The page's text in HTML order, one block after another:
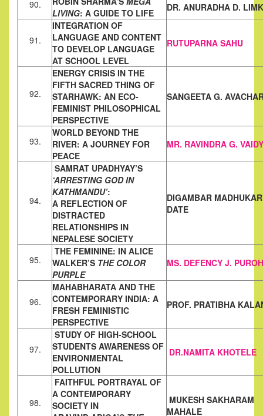
90.
LIVING: A GUIDE TO LIFE DR. ANURADHA D.
91.
INTEGRATION OF
LANGUAGE AND CONTENT
TO DEVELOP LANGUAGE
AT SCHOOL LEVEL
RUTUPARNA SAHU
92.
ENERGY CRISIS IN THE
FIFTH SACRED THING OF
STARHAWK: AN ECO-
FEMINIST PHILOSOPHICAL
PERSPECTIVE
SANGEETA G.
93.
WORLD BEYOND THE
RIVER: A JOURNEY FOR
PEACE
MR. RAVINDRA G.
94.
SAMRAT UPADHYAY’S
‘ARRESTING GOD IN
KATHMANDU’:
A REFLECTION OF
DISTRACTED
RELATIONSHIPS IN
NEPALESE SOCIETY
DIGAMBAR
DATE
95.
THE FEMININE: IN ALICE
WALKER’S THE COLOR
PURPLE
MS. DEFENCY J.
96.
MAHABHARATA AND THE
CONTEMPORARY INDIA: A
FRESH FEMINISTIC
PERSPECTIVE
PROF. PRATIBHA
97.
STUDY OF HIGH-SCHOOL
STUDENTS AWARENESS OF
ENVIRONMENTAL
POLLUTION
DR.NAMITA KHOTELE
98.
FAITHFUL PORTRAYAL OF
A CONTEMPORARY
SOCIETY IN
MUKESH SAKHARAM
MAHALE